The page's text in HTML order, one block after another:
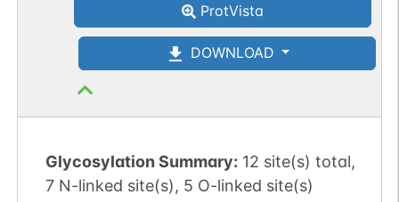
ProtVista
DOWNLOAD
Glycosylation Summary: 12 site(s) total,
7 N-linked site(s), 5 O-linked site(s)